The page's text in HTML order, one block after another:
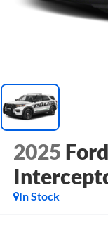
2025
In Stock